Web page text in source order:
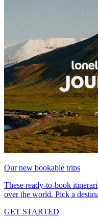
Our new bookable trips
These ready-to-book
over the world. Pick a
GET STARTED